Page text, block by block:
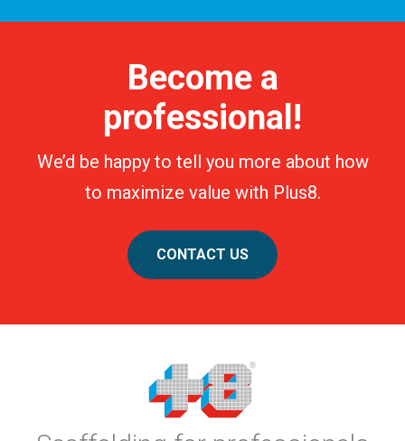
Become a
professional!
We’d be happy to tell you more about how
to maximize value with Plus8.
CONTACT US